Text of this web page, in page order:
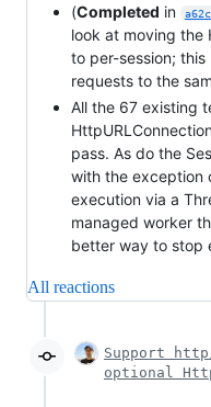
(Completed in
look at moving the
to per-session;
requests to the
All the 67 existing
pass. As do the
with the exception
execution via a
managed worker
better way to stop
All reactions
Support
optional